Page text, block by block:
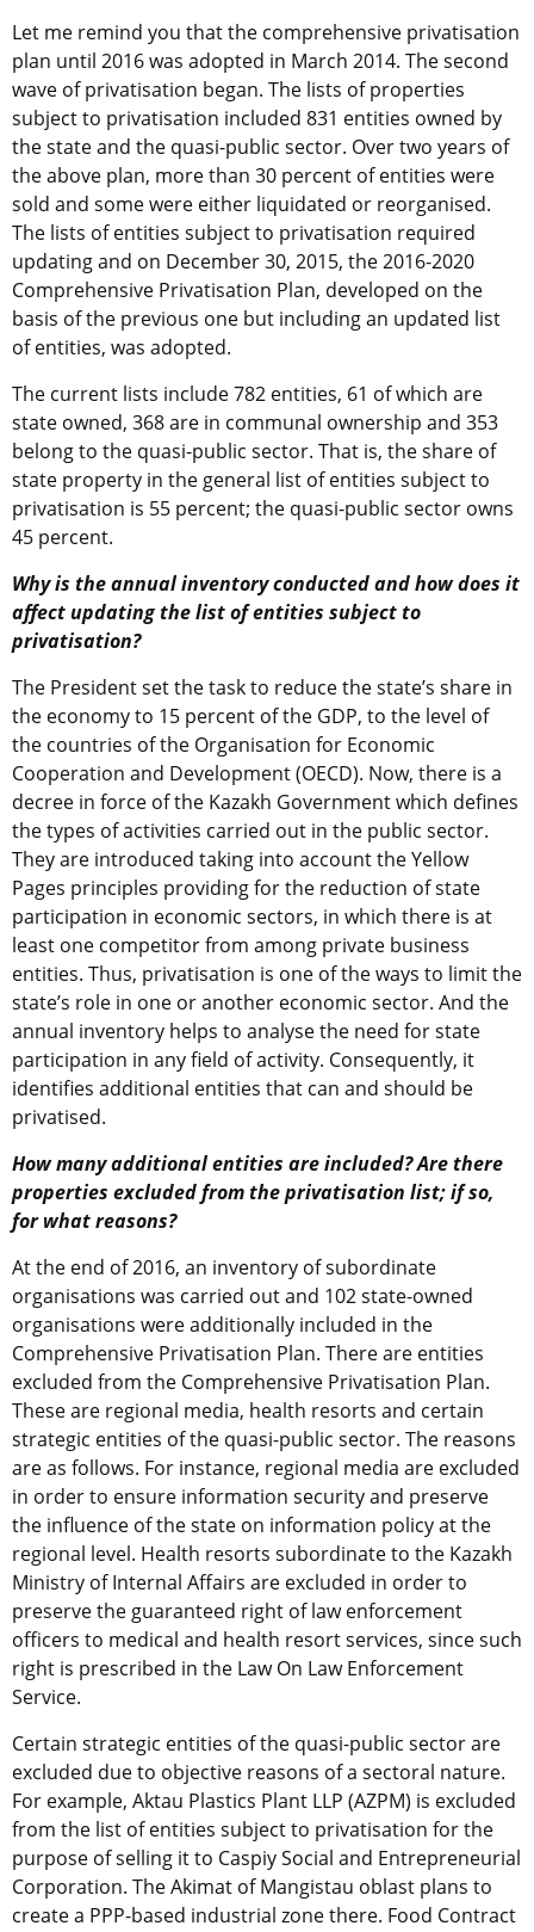
Let me remind you that the comprehensive privatisation
plan until 2016 was adopted in March 2014. The second
wave of privatisation began. The lists of properties
subject to privatisation included 831 entities owned by
the state and the quasi-public sector. Over two years of
the above plan, more than 30 percent of entities were
sold and some were either liquidated or reorganised.
The lists of entities subject to privatisation required
updating and on December 30, 2015, the 2016-2020
Comprehensive Privatisation Plan, developed on the
basis of the previous one but including an updated list
of entities, was adopted.
The current lists include 782 entities, 61 of which are
state owned, 368 are in communal ownership and 353
belong to the quasi-public sector. That is, the share of
state property in the general list of entities subject to
privatisation is 55 percent; the quasi-public sector owns
45 percent.
Why is the annual inventory conducted and how does it
affect updating the list of entities subject to
privatisation?
The President set the task to reduce the state’s share in
the economy to 15 percent of the GDP, to the level of
the countries of the Organisation for Economic
Cooperation and Development (OECD). Now, there is a
decree in force of the Kazakh Government which defines
the types of activities carried out in the public sector.
They are introduced taking into account the Yellow
Pages principles providing for the reduction of state
participation in economic sectors, in which there is at
least one competitor from among private business
entities. Thus, privatisation is one of the ways to limit the
state’s role in one or another economic sector. And the
annual inventory helps to analyse the need for state
participation in any field of activity. Consequently, it
identifies additional entities that can and should be
privatised.
How many additional entities are included? Are there
properties excluded from the privatisation list; if so,
for what reasons?
At the end of 2016, an inventory of subordinate
organisations was carried out and 102 state-owned
organisations were additionally included in the
Comprehensive Privatisation Plan. There are entities
excluded from the Comprehensive Privatisation Plan.
These are regional media, health resorts and certain
strategic entities of the quasi-public sector. The reasons
are as follows. For instance, regional media are excluded
in order to ensure information security and preserve
the influence of the state on information policy at the
regional level. Health resorts subordinate to the Kazakh
Ministry of Internal Affairs are excluded in order to
preserve the guaranteed right of law enforcement
officers to medical and health resort services, since such
right is prescribed in the Law On Law Enforcement
Service.
Certain strategic entities of the quasi-public sector are
excluded due to objective reasons of a sectoral nature.
For example, Aktau Plastics Plant LLP (AZPM) is excluded
from the list of entities subject to privatisation for the
purpose of selling it to Caspiy Social and Entrepreneurial
Corporation. The Akimat of Mangistau oblast plans to
create a PPP-based industrial zone there. Food Contract